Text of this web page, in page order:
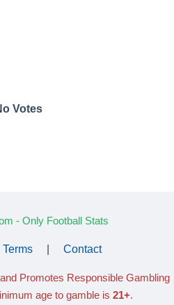
Votes
- Only Football Stats
Terms Contact
and Promotes Responsible Gambling
age to gamble is 21+.